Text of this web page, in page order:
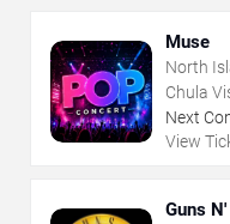
Muse
North
Chula
Next
View
Guns